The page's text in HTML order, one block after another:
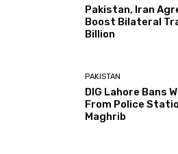
Pakistan, Iran
Boost Bilateral
Billion
PAKISTAN
DIG Lahore Bans
From Police
Maghrib